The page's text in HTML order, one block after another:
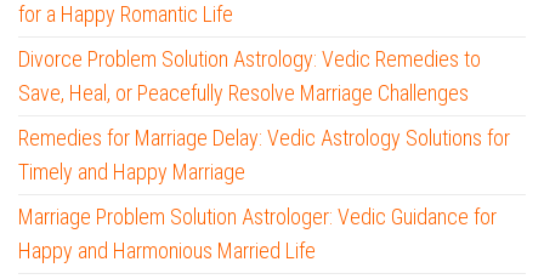
for a Happy Romantic Life
Divorce Problem Solution Astrology: Vedic Remedies to
Save, Heal, or Peacefully Resolve Marriage Challenges
Remedies for Marriage Delay: Vedic Astrology Solutions for
Timely and Happy Marriage
Marriage Problem Solution Astrologer: Vedic Guidance for
Happy and Harmonious Married Life